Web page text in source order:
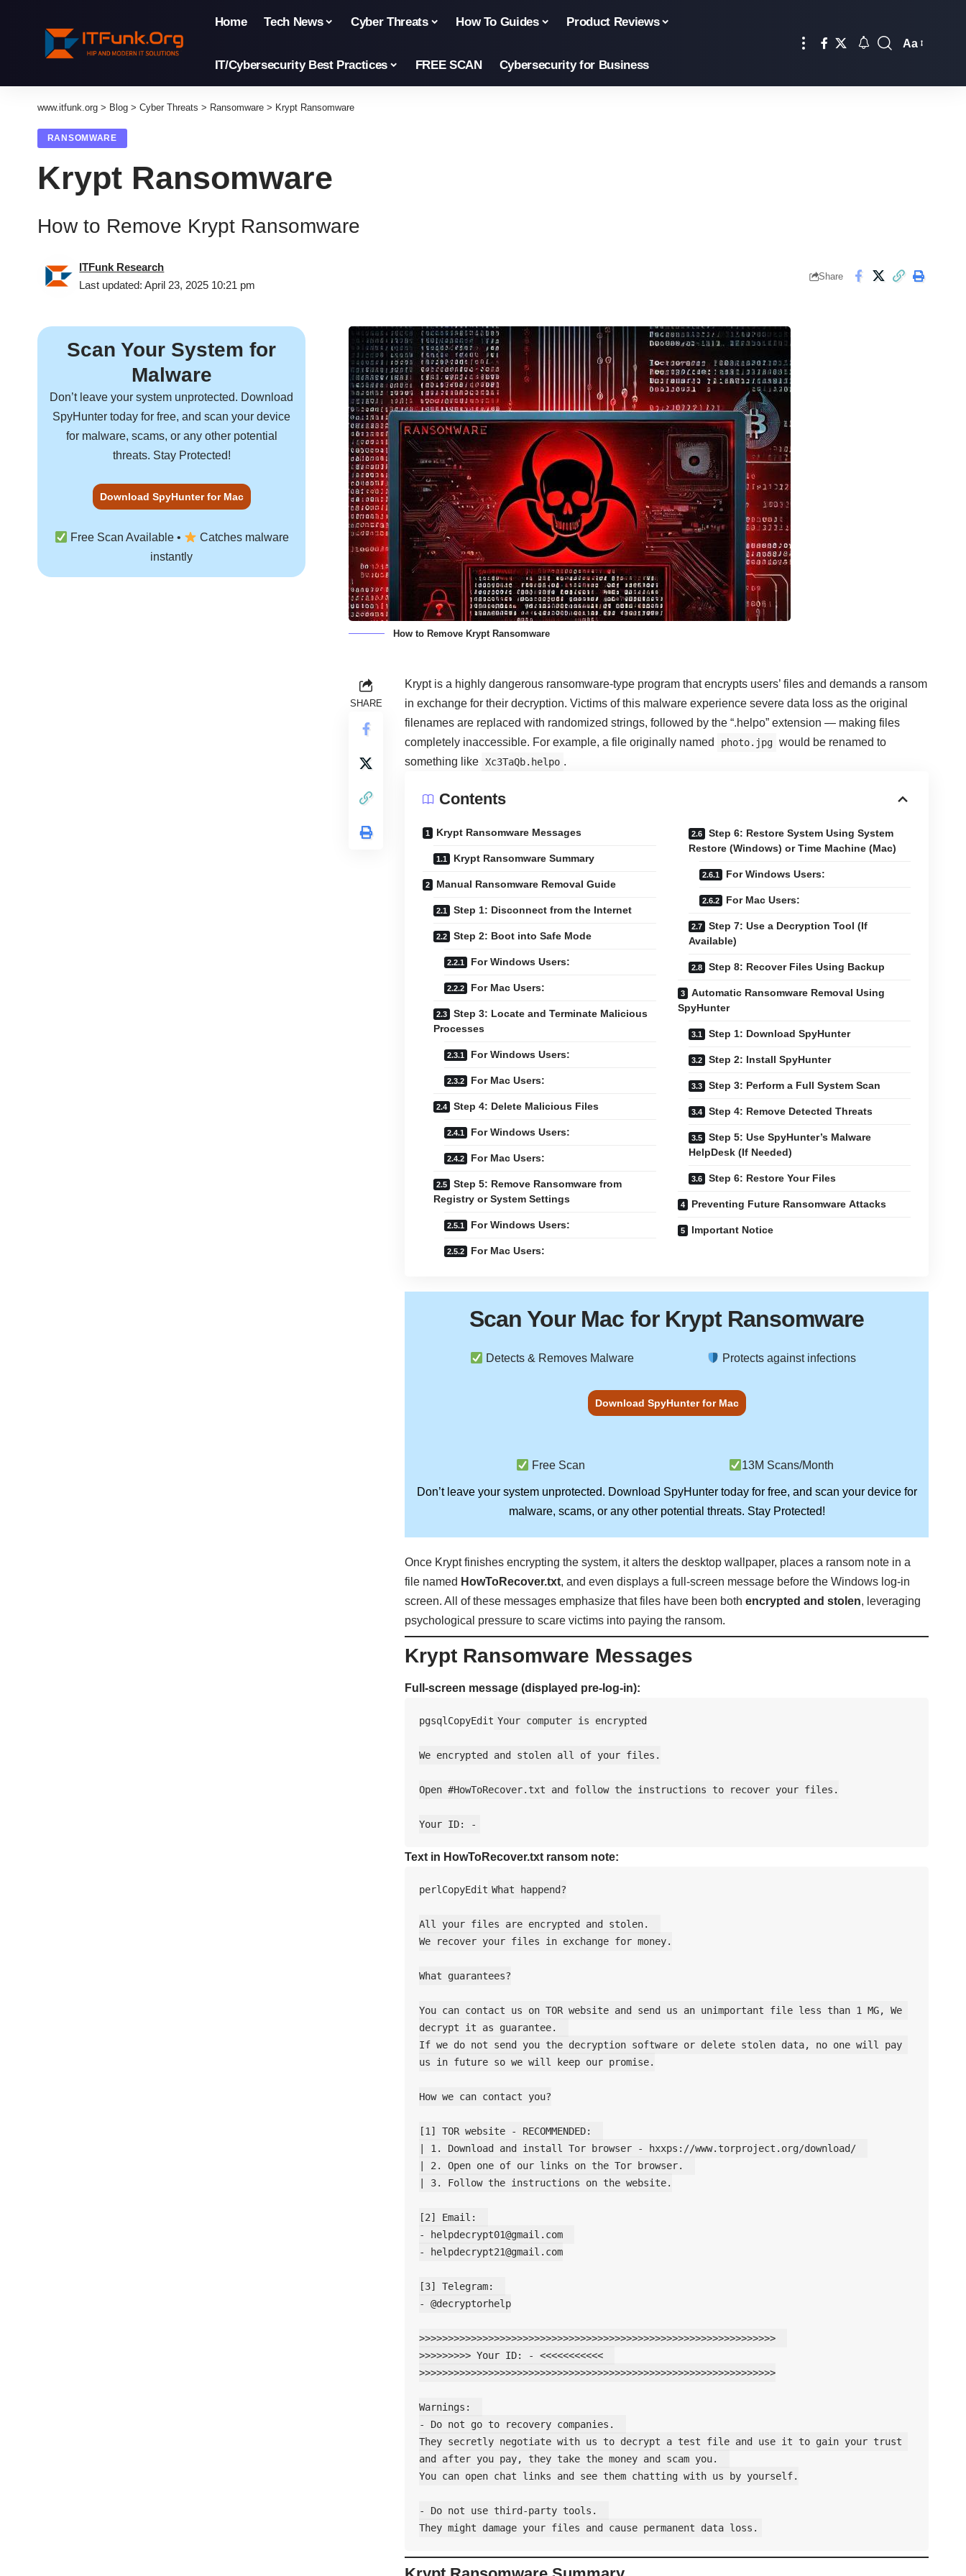
Home Tech News Cyber Threats How To Guides Product Reviews
IT/Cybersecurity Best Practices FREE SCAN Cybersecurity for Business
Aa
www.itfunk.org > Blog > Cyber Threats > Ransomware > Krypt Ransomware
RANSOMWARE
Krypt Ransomware
How to Remove Krypt Ransomware
Last updated: April 23, 2025 10:21 pm
ITFunk Research
Share
How to Remove Krypt Ransomware
SHARE
Krypt is a highly dangerous ransomware-type program that encrypts users’ files and demands a ransom
in exchange for their decryption. Victims of this malware experience severe data loss as the original
filenames are replaced with randomized strings, followed by the “.helpo” extension — making files
completely inaccessible. For example, a file originally named
photo.jpg would be renamed to
something like Xc3TaQb.helpo .
Contents
Krypt Ransomware Messages
Krypt Ransomware Summary
Manual Ransomware Removal Guide
Step 1: Disconnect from the Internet
Step 2: Boot into Safe Mode
For Windows Users:
For Mac Users:
Step 3: Locate and Terminate Malicious
Processes
For Windows Users:
For Mac Users:
Step 4: Delete Malicious Files
For Windows Users:
For Mac Users:
Step 5: Remove Ransomware from
Registry or System Settings
For Windows Users:
For Mac Users:
Step 6: Restore System Using System
Restore (Windows) or Time Machine (Mac)
For Windows Users:
For Mac Users:
Step 7: Use a Decryption Tool (If
Available)
Step 8: Recover Files Using Backup
Automatic Ransomware Removal Using
SpyHunter
Step 1: Download SpyHunter
Step 2: Install SpyHunter
Step 3: Perform a Full System Scan
Step 4: Remove Detected Threats
Step 5: Use SpyHunter’s Malware
HelpDesk (If Needed)
Step 6: Restore Your Files
Preventing Future Ransomware Attacks
Important Notice
Scan Your Mac for Krypt Ransomware
Detects & Removes Malware Protects against infections
Download SpyHunter for Mac
Free Scan 13M Scans/Month
Don’t leave your system unprotected. Download SpyHuntertoday for free, and scan your device for
malware, scams, or any other potential threats. Stay Protected!
Once Krypt finishes encrypting the system, it alters the desktop wallpaper, places a ransom note in a
file named HowToRecover.txt, and even displays a full-screen message before the Windows log-in
screen. All of these messages emphasize that files have been bothencrypted and stolen, leveraging
psychological pressure to scare victims into paying the ransom.
Krypt Ransomware Messages
Full-screen message (displayed pre-log-in):
pgsqlCopyEdit Your computer is encrypted
We encrypted and stolen all of your files.
Open #HowToRecover.txt and follow the instructions to recover your files.
Text in HowToRecover.txt ransom note:
perlCopyEdit What happend?
All your files are encrypted and stolen.
We recover your files in exchange for money.
What guarantees?
You can contact us on TOR website and send us an unimportant file less than 1 MG, We
decrypt it as guarantee.
If we do not send you the decryption software or delete stolen data, no one will pay
us in future so we will keep our promise.
How we can contact you?
[1] TOR website - RECOMMENDED:
| 1. Download and install Tor browser - hxxps://www.torproject.org/download/
| 2. Open one of our links on the Tor browser.
| 3. Follow the instructions on the website.
[2] Email:
- helpdecrypt01@gmail.com
- helpdecrypt21@gmail.com
[3] Telegram:
- @decryptorhelp
>>>>>>>>>>>>>>>>>>>>>>>>>>>>>>>>>>>>>>>>>>>>>>>>>>>>>>>>>>>>>>
>>>>>>>>> Your ID: - <<<<<<<<<<<
>>>>>>>>>>>>>>>>>>>>>>>>>>>>>>>>>>>>>>>>>>>>>>>>>>>>>>>>>>>>>>
Warnings:
- Do not go to recovery companies.
They secretly negotiate with us to decrypt a test file and use it to gain your trust
and after you pay, they take the money and scam you.
You can open chat links and see them chatting with us by yourself.
- Do not use third-party tools.
Scan Your System for
Malware
Don’t leave your system unprotected. Download
SpyHunter today for free, and scan your device
for malware, scams, or any other potential
threats. Stay Protected!
Download SpyHunter for Mac
Free Scan Available •
Catches malware
instantly